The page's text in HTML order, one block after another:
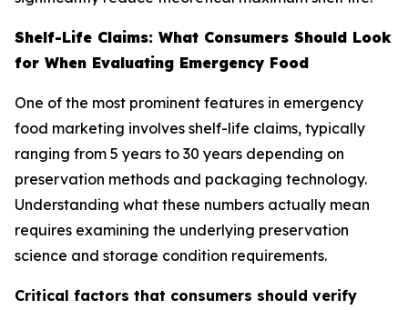
Shelf-Life Claims: What Consumers Should Look
for When Evaluating Emergency Food
One of the most prominent features in emergency
food marketing involves shelf-life claims, typically
ranging from 5 years to 30 years depending on
preservation methods and packaging technology.
Understanding what these numbers actually mean
requires examining the underlying preservation
science and storage condition requirements.
Critical factors that consumers should verify